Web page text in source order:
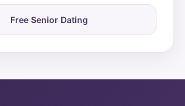
Free Senior Dating